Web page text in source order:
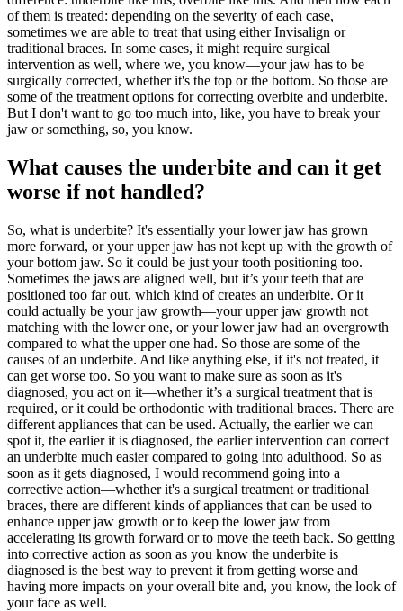
of them is treated: depending on the severity of each case,
sometimes we are able to treat that using either Invisalign or
traditional braces. In some cases, it might require surgical
intervention as well, where we, you know—your jaw has to be
surgically corrected, whether it's the top or the bottom. So those are
some of the treatment options for correcting overbite and underbite.
But I don't want to go too much into, like, you have to break your
jaw or something, so, you know.
What causes the underbite and can it get
worse if not handled?
So, what is underbite? It's essentially your lower jaw has grown
more forward, or your upper jaw has not kept up with the growth of
your bottom jaw. So it could be just your tooth positioning too.
Sometimes the jaws are aligned well, but it’s your teeth that are
positioned too far out, which kind of creates an underbite. Or it
could actually be your jaw growth—your upper jaw growth not
matching with the lower one, or your lower jaw had an overgrowth
compared to what the upper one had. So those are some of the
causes of an underbite. And like anything else, if it's not treated, it
can get worse too. So you want to make sure as soon as it's
diagnosed, you act on it—whether it’s a surgical treatment that is
required, or it could be orthodontic with traditional braces. There are
different appliances that can be used. Actually, the earlier we can
spot it, the earlier it is diagnosed, the earlier intervention can correct
an underbite much easier compared to going into adulthood. So as
soon as it gets diagnosed, I would recommend going into a
corrective action—whether it's a surgical treatment or traditional
braces, there are different kinds of appliances that can be used to
enhance upper jaw growth or to keep the lower jaw from
accelerating its growth forward or to move the teeth back. So getting
into corrective action as soon as you know the underbite is
diagnosed is the best way to prevent it from getting worse and
having more impacts on your overall bite and, you know, the look of
your face as well.